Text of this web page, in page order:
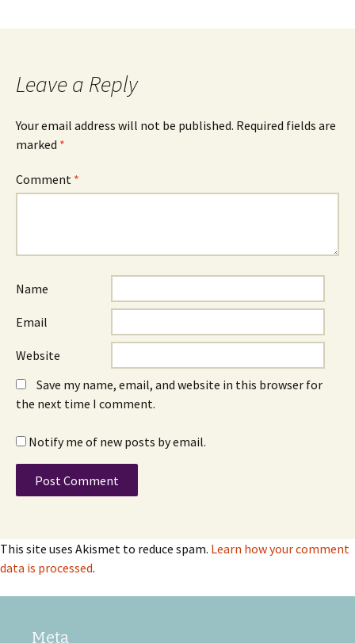
Leave a Reply
Your email address will not be published. Required fields are
marked *
Comment *
Name
Email
Website
Save my name, email, and website in this browser for
the next time I comment.
Notify me of new posts by email.
This site uses Akismet to reduce spam. Learn how your comment
data is processed.
Meta